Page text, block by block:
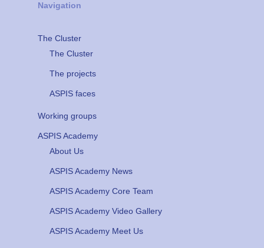
Navigation
The Cluster
The Cluster
The projects
ASPIS faces
Working groups
ASPIS Academy
About Us
ASPIS Academy News
ASPIS Academy Core Team
ASPIS Academy Video Gallery
ASPIS Academy Meet Us